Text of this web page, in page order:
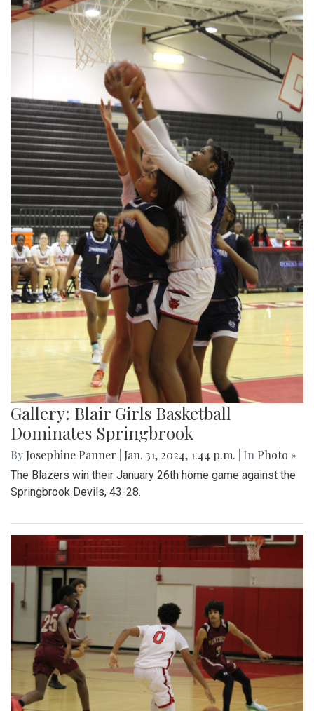
Gallery: Blair Girls Basketball
Dominates Springbrook
By Josephine Panner Jan. 31, 2024, 1:44 p.m. | In Photo »
The Blazers win their January 26th home game against the
Springbrook Devils, 43-28.